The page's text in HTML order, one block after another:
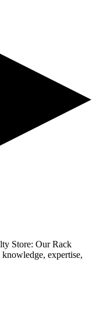
Store: Our Rack
expertise,